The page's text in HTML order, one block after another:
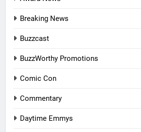
Breaking News
Buzzcast
BuzzWorthy Promotions
Comic Con
Commentary
Daytime Emmys